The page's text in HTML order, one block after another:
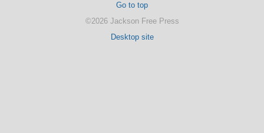
Go to top
©2026 Jackson Free Press
Desktop site